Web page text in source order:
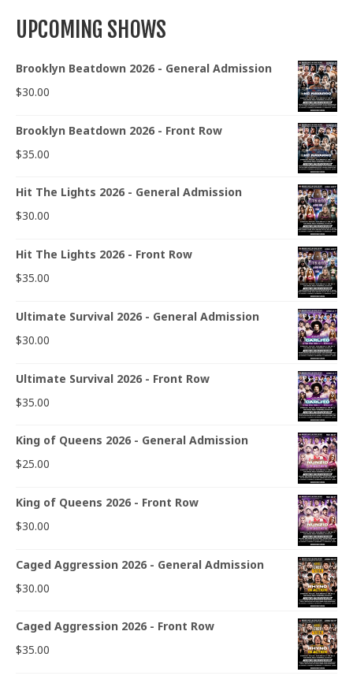
UPCOMING SHOWS
Brooklyn Beatdown 2026 - General Admission
$30.00
Brooklyn Beatdown 2026 - Front Row
$35.00
Hit The Lights 2026 - General Admission
$30.00
Hit The Lights 2026 - Front Row
$35.00
Ultimate Survival 2026 - General Admission
$30.00
Ultimate Survival 2026 - Front Row
$35.00
King of Queens 2026 - General Admission
$25.00
King of Queens 2026 - Front Row
$30.00
Caged Aggression 2026 - General Admission
$30.00
Caged Aggression 2026 - Front Row
$35.00